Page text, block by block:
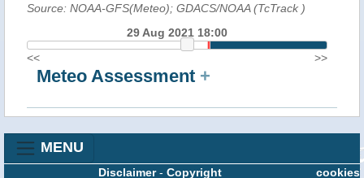
Source: NOAA-GFS(Meteo); GDACS/NOAA (TcTrack )
29 Aug 2021 18:00
<<
>>
Meteo Assessment +
MENU
cookies
Disclaimer- Copyright